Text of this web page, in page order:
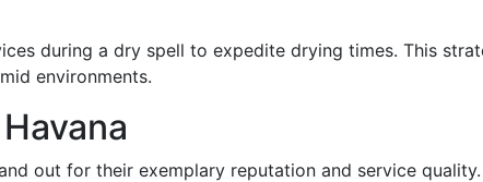
during a dry spell to expedite drying times. This
environments.
out for their exemplary reputation and service quality.